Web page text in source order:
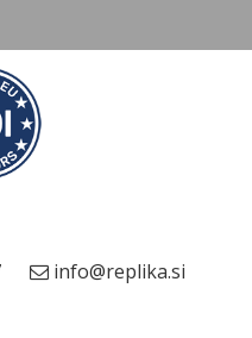
info@replika.si